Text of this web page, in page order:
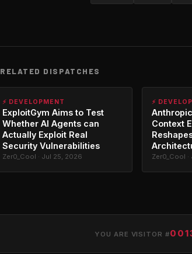
RELATED DISPATCHES
⚡ DEVELOPMENT
ExploitGym Aims to Test
Whether AI Agents can
Actually Exploit Real
Security Vulnerabilities
Zer0_Cool · Jul 25, 2026
⚡
Context
Zer0_Cool
YOU ARE VISITOR #